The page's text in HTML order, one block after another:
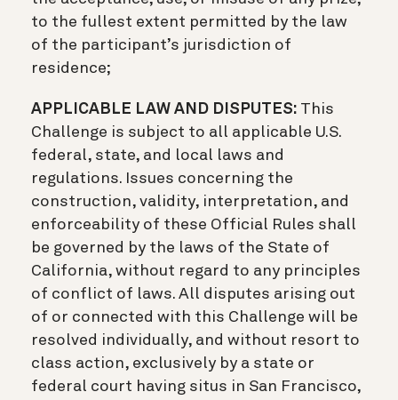
to the fullest extent permitted by the law
of the participant’s jurisdiction of
residence;
APPLICABLE LAW AND DISPUTES: This
Challenge is subject to all applicable U.S.
federal, state, and local laws and
regulations. Issues concerning the
construction, validity, interpretation, and
enforceability of these Official Rules shall
be governed by the laws of the State of
California, without regard to any principles
of conflict of laws. All disputes arising out
of or connected with this Challenge will be
resolved individually, and without resort to
class action, exclusively by a state or
federal court having situs in San Francisco,